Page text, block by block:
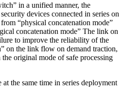
in a unified manner, the
devices connected in series on
“physical concatenation mode”
concatenation mode” The link on
to improve the reliability of the
on the link flow on demand traction,
original mode of safe processing
the same time in series deployment